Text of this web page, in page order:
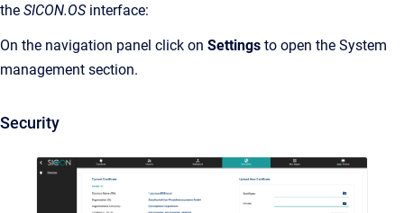
the SICON.OSinterface:
On the navigation panel click on Settings to open the System
management section.
Security